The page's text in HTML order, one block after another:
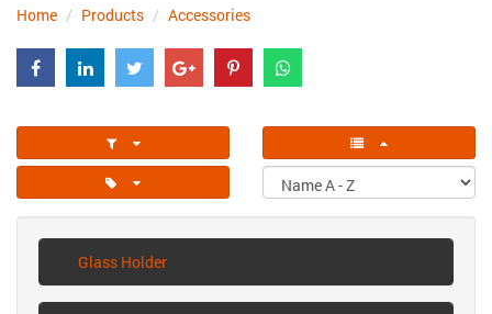
Home Products Accessories
Glass Holder